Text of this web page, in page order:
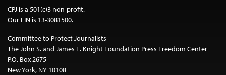
CPJ is a 501(c)3 non-profit.
Our EIN is 13-3081500.
Committee to Protect Journalists
The John S. and James L. Knight Foundation Press Freedom Center
P.O. Box 2675
New York, NY 10108